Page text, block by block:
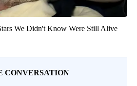
We Didn't Know Were Still Alive
CONVERSATION